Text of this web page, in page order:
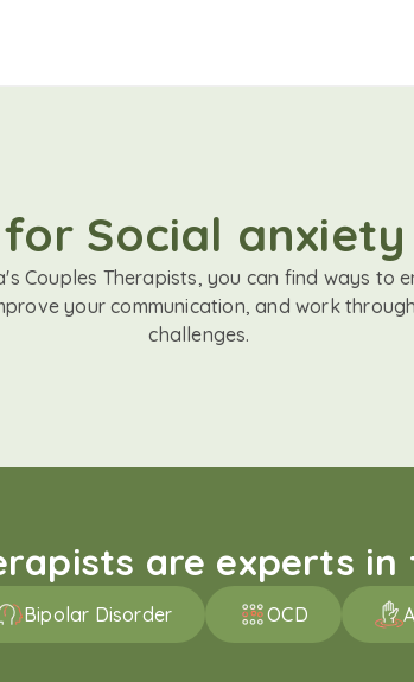
Social
Couples Therapists, you can find ways to
your communication, and work
challenges.
are experts in
Bipolar Disorder OCD